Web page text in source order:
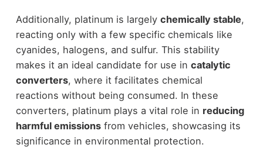
Additionally, platinum is largely chemically stable,
reacting only with a few specific chemicals like
cyanides, halogens, and sulfur. This stability
makes it an ideal candidate for use in catalytic
converters, where it facilitates chemical
reactions without being consumed. In these
converters, platinum plays a vital role in reducing
harmful emissionsfrom vehicles, showcasing its
significance in environmental protection.